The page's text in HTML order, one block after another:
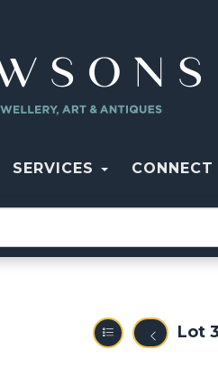
SERVICES CONNECT
Lot 3